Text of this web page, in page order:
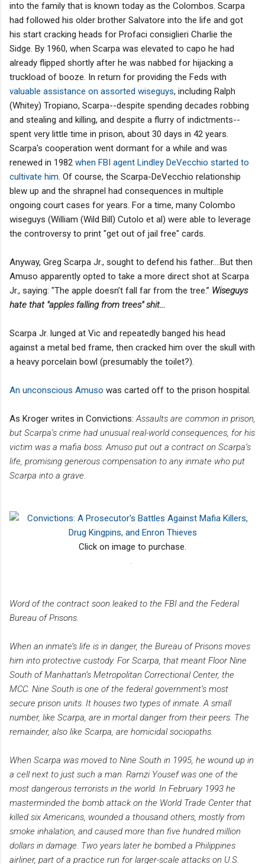
into the family that is known today as the Colombos. Scarpa
had followed his older brother Salvatore into the life and got
his start cracking heads for Profaci consiglieri Charlie the
Sidge. By 1960, when Scarpa was elevated to capo he had
already flipped shortly after he was nabbed for hijacking a
truckload of booze. In return for providing the Feds with
valuable assistance on assorted wiseguys, including Ralph
(Whitey) Tropiano, Scarpa--despite spending decades robbing
and stealing and killing, and despite a flurry of indictments--
spent very little time in prison, about 30 days in 42 years.
Scarpa's cooperation went dormant for a while and was
renewed in 1982 when FBI agent Lindley DeVecchio started to
cultivate him . Of course, the Scarpa-DeVecchio relationship
blew up and the shrapnel had consequences in multiple
ongoing court cases for years. For a time, many Colombo
wiseguys (William (Wild Bill) Cutolo et al) were able to leverage
the controversy to print "get out of jail free" cards.
Anyway, Greg Scarpa Jr., sought to defend his father....But then
Amuso apparently opted to take a more direct shot at Scarpa
Jr., saying: "The apple doesn’t fall far from the tree.” Wiseguys
hate that "apples falling from trees" shit...
Scarpa Jr. lunged at Vic and repeatedly banged his head
against a metal bed frame, then cracked him over the skull with
a heavy porcelain bowl (presumably the toilet?).
An unconscious Amuso was carted off to the prison hospital.
As Kroger writes in Convictions: Assaults are common in prison,
but Scarpa’s crime had unusual real-world consequences, for his
victim was a mafia boss. Amuso put out a contract on Scarpa’s
life, promising generous compensation to any inmate who put
Scarpa into a grave.
Click on image to purchase.
Word of the contract soon leaked to the FBI and the Federal
Bureau of Prisons.
When an inmate’s life is in danger, the Bureau of Prisons moves
him into protective custody. For Scarpa, that meant Floor Nine
South of Manhattan’s Metropolitan Correctional Center, the
MCC. Nine South is one of the federal government’s most
secure prison units. It houses two types of inmate. A small
number, like Scarpa, are in mortal danger from their peers. The
remainder, also like Scarpa, are homicidal sociopaths.
When Scarpa was moved to Nine South in 1995, he wound up in
a cell next to just such a man. Ramzi Yousef was one of the
most dangerous terrorists in the world. In February 1993 he
masterminded the bomb attack on the World Trade Center that
killed six Americans, wounded a thousand others, mostly from
smoke inhalation, and caused more than five hundred million
dollars in damage. Two years later he bombed a Philippines
airliner, part of a practice run for larger-scale attacks on U.S.